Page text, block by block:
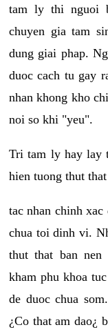
tam ly thi nguoi
chuyen gia tam
dung giai phap.
duoc cach tu gay
nhan khong kho
noi so khi "yeu".
Tri tam ly hay lay
hien tuong thut
tac nhan chinh
chua toi dinh vi.
thut that ban
kham phu khoa
de duoc chua
¿Co that am dao¿